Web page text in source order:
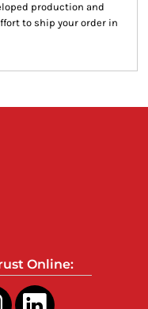
production and
to ship your order in
Online: